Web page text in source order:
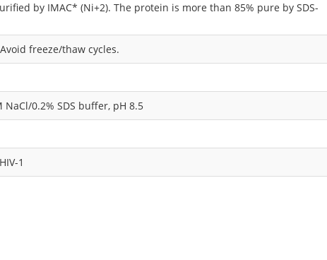
by IMAC* (Ni+2). The protein is more than 85% pure by SDS-
freeze/thaw cycles.
0.2% SDS buffer, pH 8.5
1